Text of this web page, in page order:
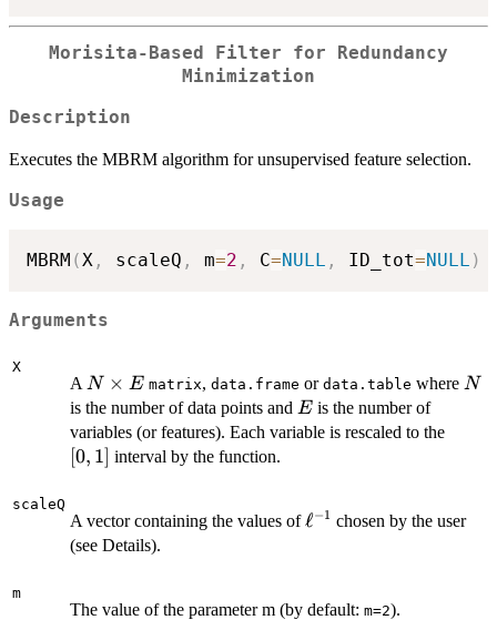
Morisita-Based Filter for Redundancy
Minimization
Description
Executes the MBRM algorithm for unsupervised feature selection.
Usage
MBRM (X , scaleQ , m=2 , C=NULL , ID_tot=NULL )
Arguments
X
A N
\times
E
N × E matrix, data.frame or data.table where N
N
is the number of data points and E
E is the number of
variables (or features). Each variable is rescaled to the
[0, 1] interval by the function.
scaleQ
A vector containing the values of\ell^{-1}
ℓ−1 chosen by the user
(see Details).
m
The value of the parameter m (by default: m=2).